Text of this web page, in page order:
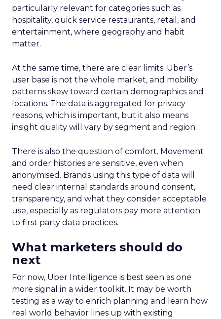
particularly relevant for categories such as
hospitality, quick service restaurants, retail, and
entertainment, where geography and habit
matter.
At the same time, there are clear limits. Uber’s
user base is not the whole market, and mobility
patterns skew toward certain demographics and
locations. The data is aggregated for privacy
reasons, which is important, but it also means
insight quality will vary by segment and region.
There is also the question of comfort. Movement
and order histories are sensitive, even when
anonymised. Brands using this type of data will
need clear internal standards around consent,
transparency, and what they consider acceptable
use, especially as regulators pay more attention
to first party data practices.
What marketers should do
next
For now, Uber Intelligence is best seen as one
more signal in a wider toolkit. It may be worth
testing as a way to enrich planning and learn how
real world behavior lines up with existing